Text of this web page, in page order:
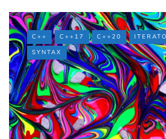
C++ C++17 C++20
SYNTAX